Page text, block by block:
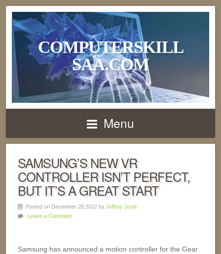
COMPUTERSKILL
SAA.COM
Menu
SAMSUNG’S NEW VR
CONTROLLER ISN’T PERFECT,
BUT IT’S A GREAT START
Posted on December 28,2022 by Jeffrey Scott
Leave a Comment
Samsung has announced a motion controller for the Gear